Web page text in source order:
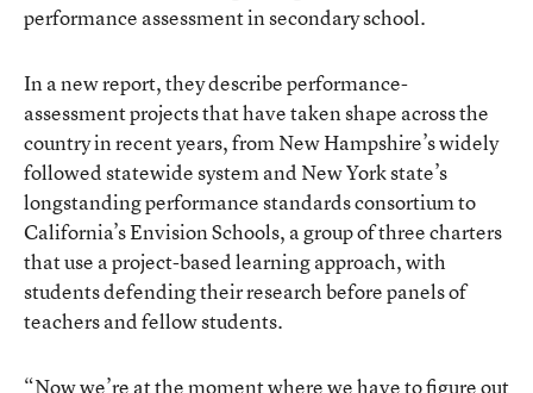
performance assessment in secondary school.
In anew report, they describe performance-
assessment projects that have taken shape across the
country in recent years, fromNew Hampshire’s widely
followed statewide systemand New York state’s
longstanding performance standards consortiumto
California’s Envision Schools, a group of three charters
that use a project-based learning approach, with
students defending their research before panels of
teachers and fellow students.
“Now we’re at the moment where we have to figure out